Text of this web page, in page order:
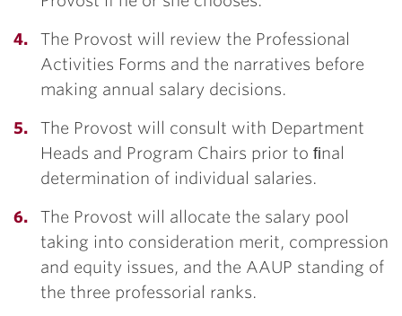
The Provost will review the Professional
Activities Forms and the narratives before
making annual salary decisions.
The Provost will consult with Department
Heads and Program Chairs prior to ﬁnal
determination of individual salaries.
The Provost will allocate the salary pool
taking into consideration merit, compression
and equity issues, and the AAUP standing of
the three professorial ranks.